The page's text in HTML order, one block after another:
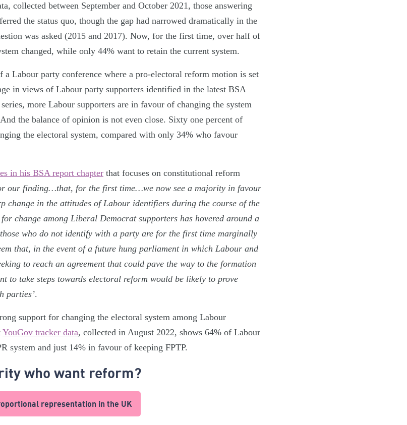
collected between September and October 2021, those answering
the status quo, though the gap had narrowed dramatically in the
was asked (2015 and 2017). Now, for the first time, over half of
changed, while only 44% want to retain the current system.
Labour party conference where a pro-electoral reform motion is set
in views of Labour party supporters identified in the latest BSA
more Labour supporters are in favour of changing the system
the balance of opinion is not even close. Sixty one percent of
the electoral system, compared with only 34% who favour
in his BSA report chapter that focuses on constitutional reform
our finding…that, for the first time…we now see a majority in favour
in the attitudes of Labour identifiers during the course of the
change among Liberal Democrat supporters has hovered around a
who do not identify with a party are for the first time marginally
that, in the event of a future hung parliament in which Labour and
to reach an agreement that could pave the way to the formation
to take steps towards electoral reform would be likely to prove
parties’.
support for changing the electoral system among Labour
YouGov tracker data, collected in August 2022, shows 64% of Labour
system and just 14% in favour of keeping FPTP.
who want reform?
representation in the UK